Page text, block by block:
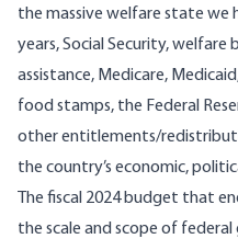
the massive welfare state we
years, Social Security,
assistance, Medicare,
food stamps, the Federal
other entitlements/
the country’s economic,
The fiscal 2024 budget that
the scale and scope of